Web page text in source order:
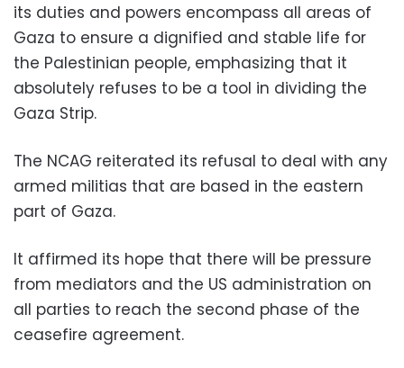
its duties and powers encompass all areas of
Gaza to ensure a dignified and stable life for
the Palestinian people, emphasizing that it
absolutely refuses to be a tool in dividing the
Gaza Strip.
The NCAG reiterated its refusal to deal with any
armed militias that are based in the eastern
part of Gaza.
It affirmed its hope that there will be pressure
from mediators and the US administration on
all parties to reach the second phase of the
ceasefire agreement.